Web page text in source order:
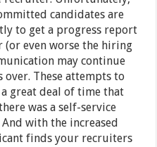
candidates are
to get a progress report
even worse the hiring
may continue
over. These attempts to
great deal of time that
was a self-service
with the increased
finds your recruiters